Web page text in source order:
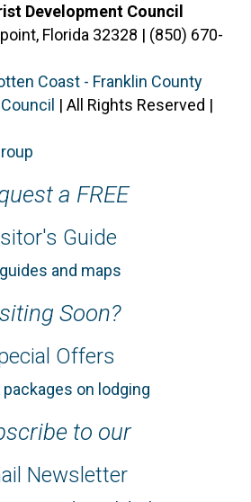
Development Council
Florida 32328 | (850) 670-
Coast - Franklin County
| All Rights Reserved |
a FREE
Guide
and maps
Soon?
Offers
on lodging
to our
Newsletter